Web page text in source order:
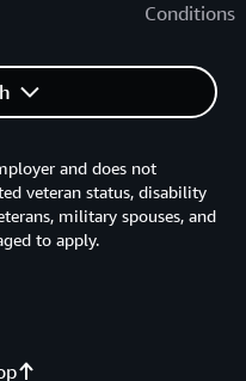
Conditions
and does not
veteran status, disability
military spouses, and
to apply.